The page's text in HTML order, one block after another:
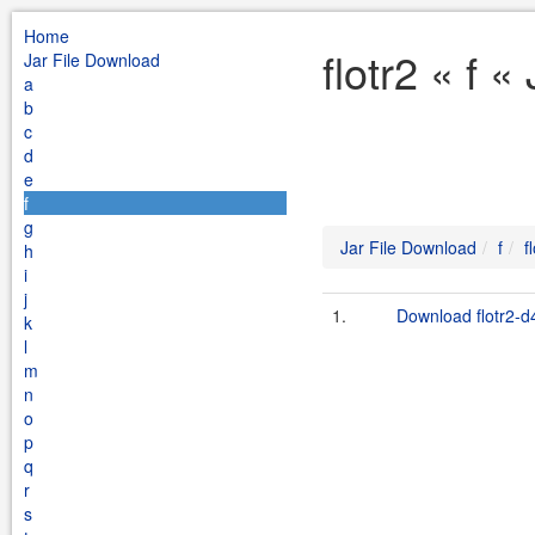
Home
Jar File Download
a
b
c
d
e
f
g
h
i
j
k
l
m
n
o
p
q
r
s
flotr2 « f «
Jar File Download f
1. Download flotr2-